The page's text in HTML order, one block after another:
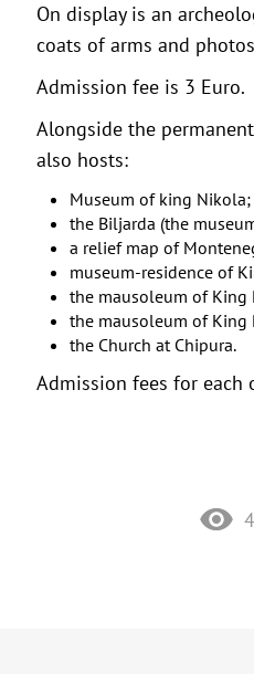
On display is an
coats of arms and
Admission fee is 3 Euro.
Alongside the
also hosts:
Museum of king Nikola;
the Biljarda (the
a relief map of
museum-residence of
the mausoleum of King
the mausoleum of King
the Church at Chipura.
Admission fees for each